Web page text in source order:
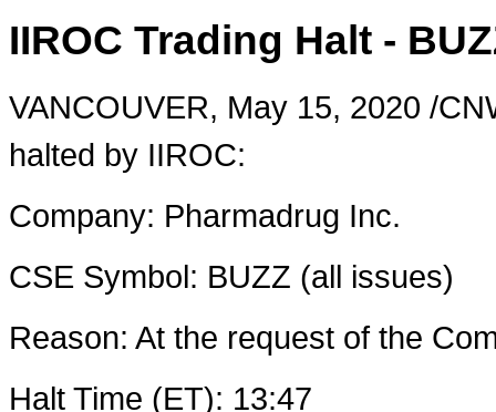
IIROC Trading Halt -
VANCOUVER, May 15, 2020 /
halted by IIROC:
Company: Pharmadrug Inc.
CSE Symbol: BUZZ (all issues)
Reason: At the request of the
Halt Time (ET): 13:47